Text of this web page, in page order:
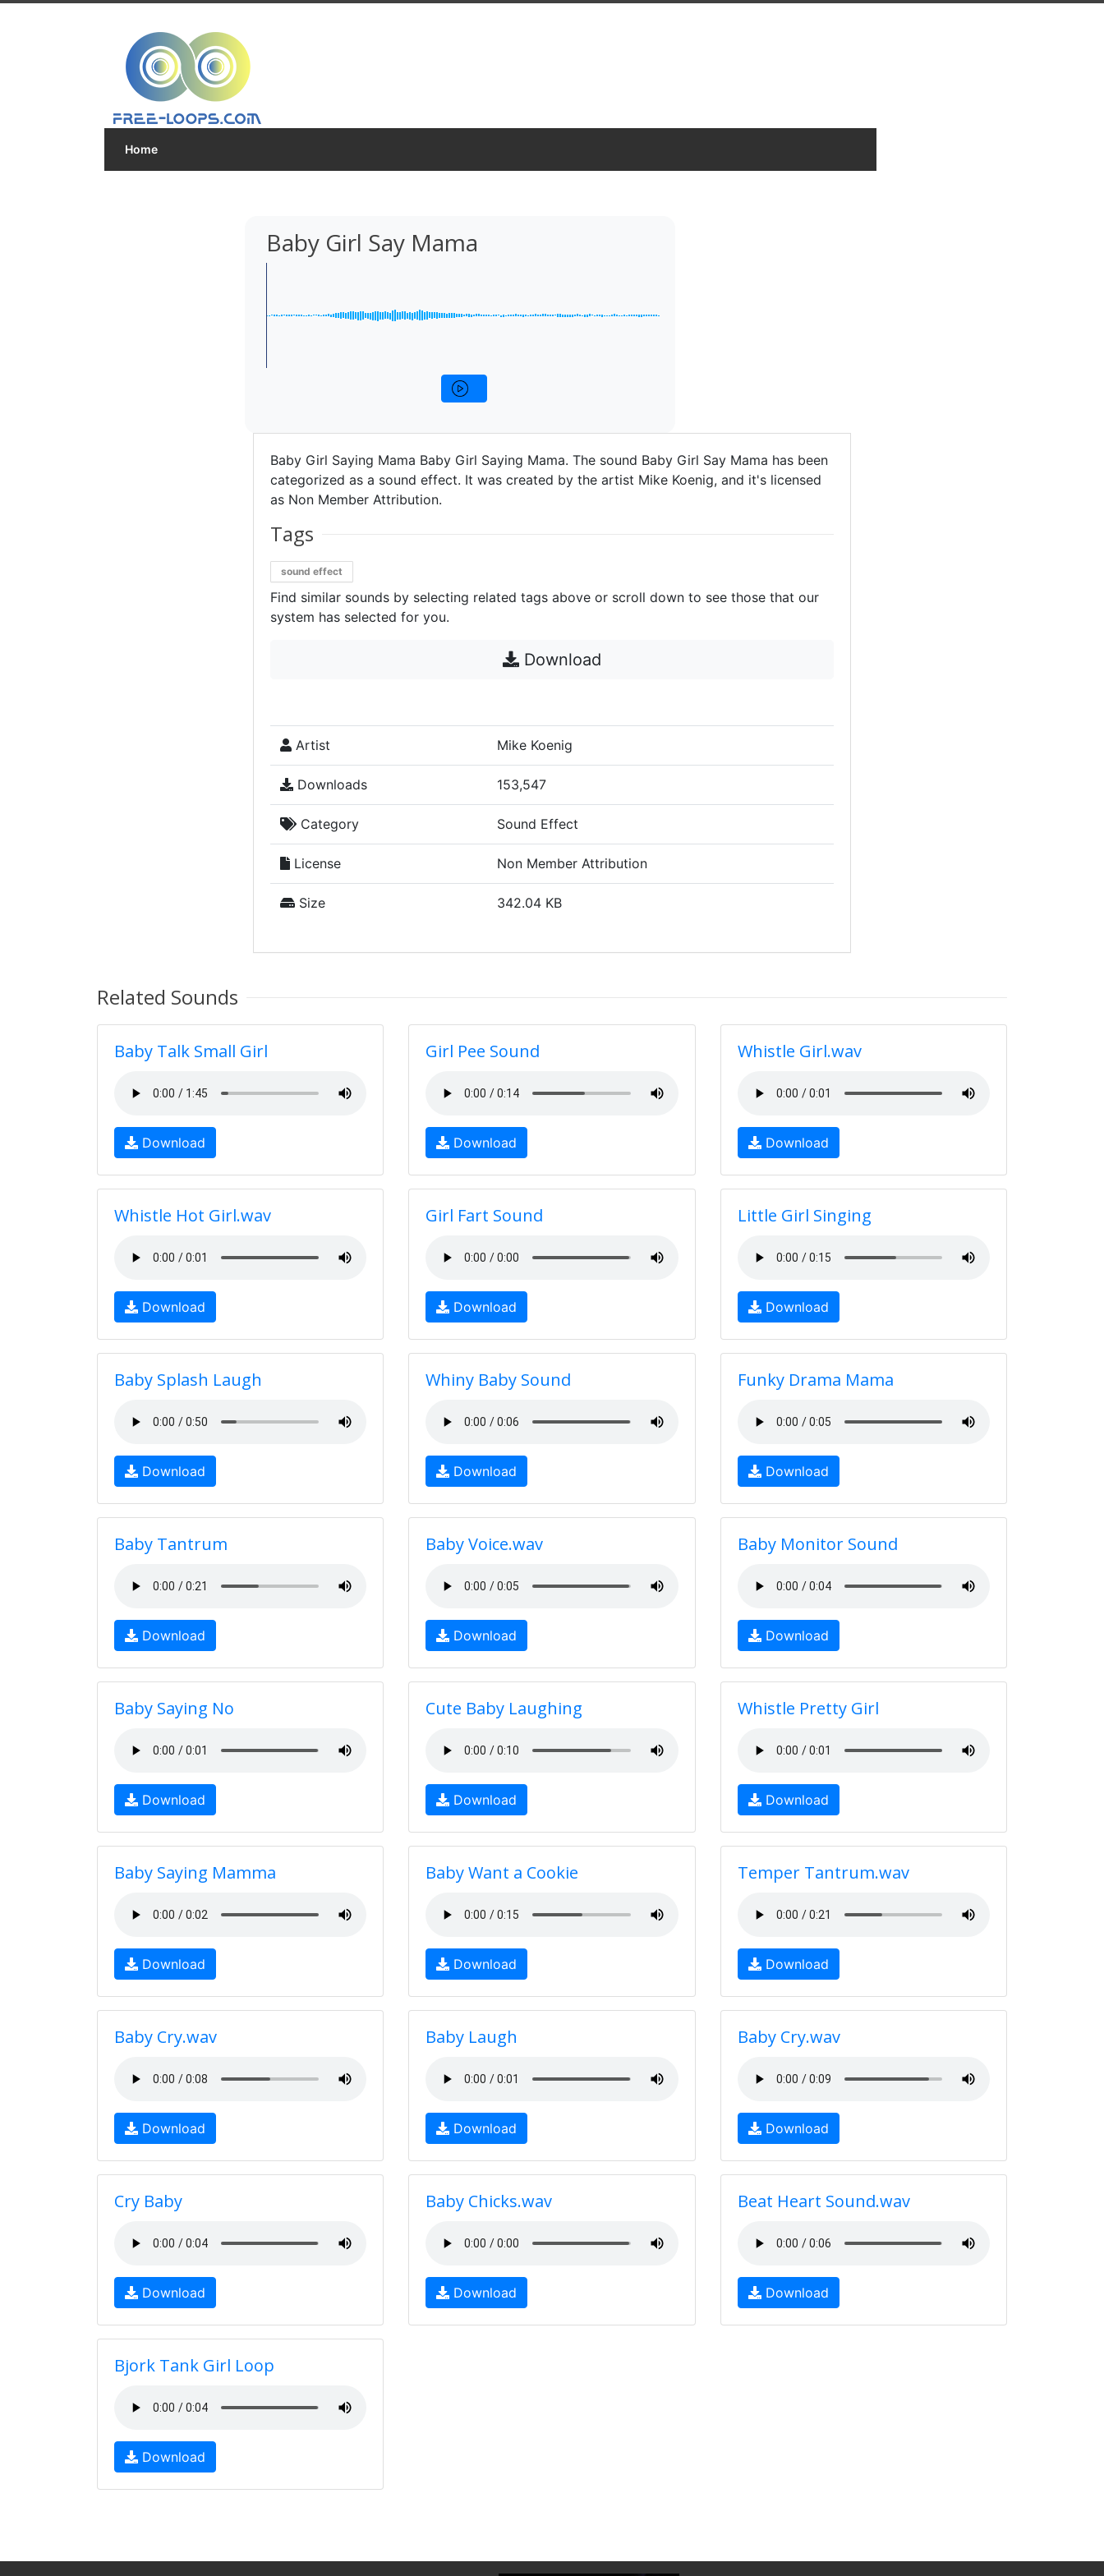
Home
Baby Girl Say Mama
Baby Girl Saying Mama Baby Girl Saying Mama. The sound Baby Girl Say Mama has been
categorized as a sound effect. It was created by the artist Mike Koenig, and it's licensed
as Non Member Attribution.
Tags
sound effect
Find similar sounds by selecting related tags above or scroll down to see those that our
system has selected for you.
Download
Artist Mike Koenig
Downloads 153,547
Category Sound Effect
License Non Member Attribution
Size 342.04 KB
Related Sounds
Baby Talk Small Girl
Download
Girl Pee Sound
Download
Whistle Girl.wav
Download
Whistle Hot Girl.wav
Download
Girl Fart Sound
Download
Little Girl Singing
Download
Baby Splash Laugh
Download
Whiny Baby Sound
Download
Funky Drama Mama
Download
Baby Tantrum
Download
Baby Voice.wav
Download
Baby Monitor Sound
Download
Baby Saying No
Download
Cute Baby Laughing
Download
Whistle Pretty Girl
Download
Baby Saying Mamma
Download
Baby Want a Cookie
Download
Temper Tantrum.wav
Download
Baby Cry.wav
Download
Baby Laugh
Download
Baby Cry.wav
Download
Cry Baby
Download
Baby Chicks.wav
Download
Beat Heart Sound.wav
Download
Bjork Tank Girl Loop
Download